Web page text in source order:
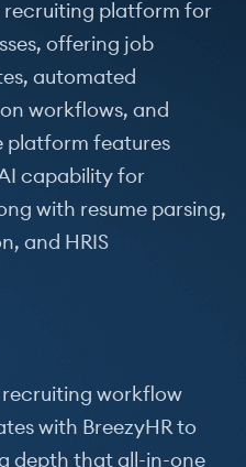
recruiting platform for
offering job
automated
workflows, and
platform features
capability for
with resume parsing,
and HRIS
recruiting workflow
with BreezyHR to
depth that all-in-one